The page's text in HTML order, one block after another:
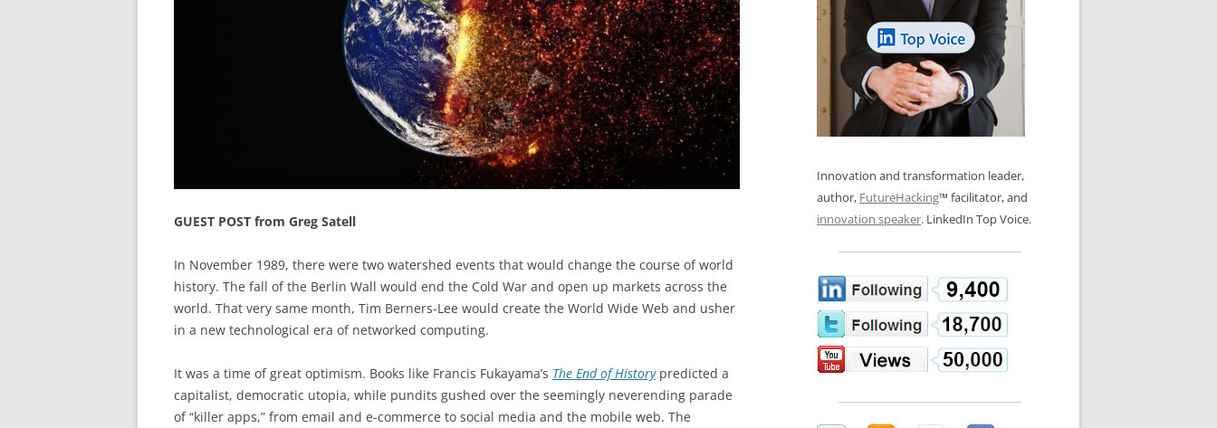
PUBLIC WORKSHOPS
CHANGE GLOSSARY
CHANGE DIAGNOSTIC
BONFIRE
REVIEWS AND INTERVIEWS
QUOTE IMAGES
FLIPBOOKS
LOS NUEVE PAPELES EN LA
INNOVACIÓN
OS NOVE PAPÉIS NA INOVAÇÃO
LES 9 RÔLES D’INNOVATION
INNOVATION GLOSSARY
DIGITAL TRANSFORMATION
GUEST POST from Greg Satell
In November 1989, there were two watershed events that would change the course of world
history. The fall of the Berlin Wall would end the Cold War and open up markets across the
world. That very same month, Tim Berners-Lee would create the World Wide Web and usher
in a new technological era of networked computing.
It was a time of great optimism. Books like Francis Fukayama’s The End of Historypredicted a
capitalist, democratic utopia, while pundits gushed over the seemingly neverending parade
of “killer apps,” from email and e-commerce to social media and the mobile web. The
Innovation and transformation leader,
author, FutureHacking™ facilitator, and
innovation speaker. LinkedIn Top Voice.